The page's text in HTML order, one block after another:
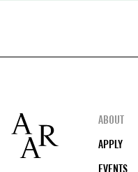
Footer
ABOUT
APPLY
EVENTS